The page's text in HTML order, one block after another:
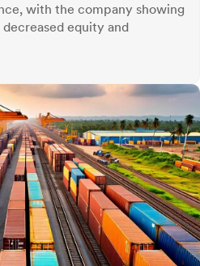
with the company showing
equity and